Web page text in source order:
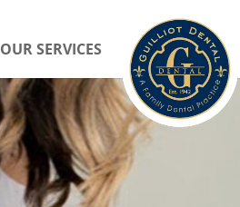
OUR SERVICES